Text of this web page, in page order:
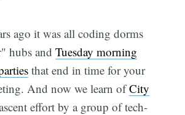
ago it was all coding dorms
hubs andTuesday morning
that end in time for your
And now we learn ofCity
effort by a group of tech-